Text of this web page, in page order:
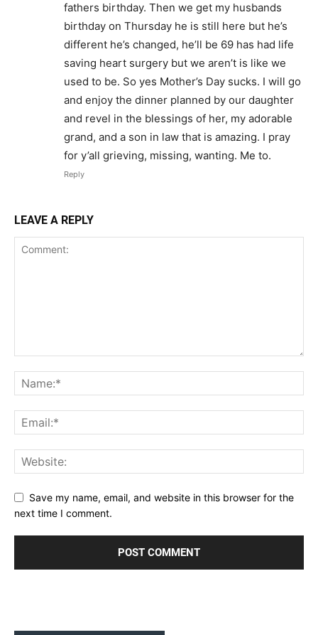
fathers birthday. Then we get my husbands
birthday on Thursday he is still here but he’s
different he’s changed, he’ll be 69 has had life
saving heart surgery but we aren’t is like we
used to be. So yes Mother’s Day sucks. I will go
and enjoy the dinner planned by our daughter
and revel in the blessings of her, my adorable
grand, and a son in law that is amazing. I pray
for y’all grieving, missing, wanting. Me to.
Reply
LEAVE A REPLY
Save my name, email, and website in this browser for the
next time I comment.